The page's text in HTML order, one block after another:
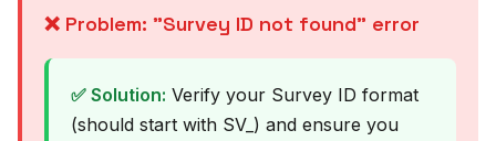
❌ Problem: "Survey ID not found" error
✅ Solution: Verify your Survey ID format
(should start with SV_) and ensure you